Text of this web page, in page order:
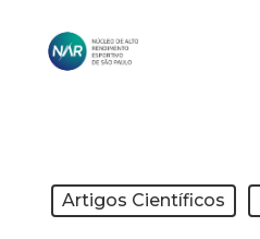
Artigos Científicos